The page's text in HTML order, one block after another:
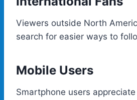
Viewers outside North
search for easier ways to
Mobile Users
Smartphone users